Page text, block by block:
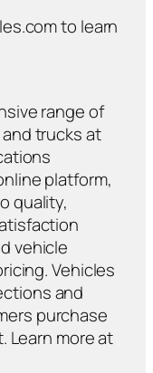
to learn
range of
trucks at
platform,
quality,
vehicle
Vehicles
and
purchase
Learn more at